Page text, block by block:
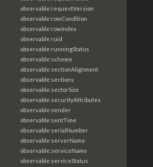
observable:requestVersion
observable:rowCondition
observable:rowIndex
observable:ruid
observable:runningStatus
observable:scheme
observable:sectionAlignment
observable:sections
observable:sectorSize
observable:securityAttributes
observable:sender
observable:sentTime
observable:serialNumber
observable:serverName
observable:serviceName
observable:serviceStatus